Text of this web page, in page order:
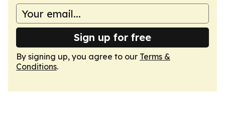
Sign up for free
By signing up, you agree to our Terms &
Conditions.